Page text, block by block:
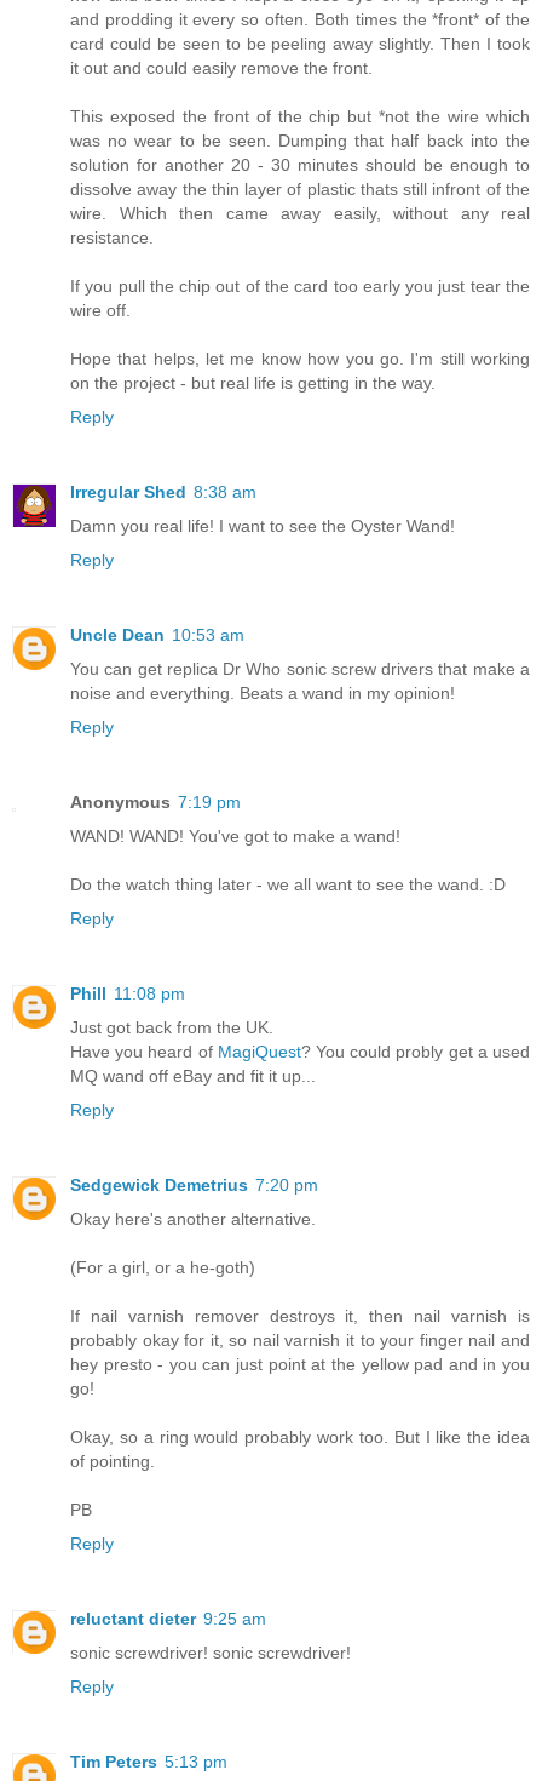
and prodding it every so often. Both times the *front* of the
card could be seen to be peeling away slightly. Then I took
it out and could easily remove the front.
This exposed the front of the chip but *not the wire which
was no wear to be seen. Dumping that half back into the
solution for another 20 - 30 minutes should be enough to
dissolve away the thin layer of plastic thats still infront of the
wire. Which then came away easily, without any real
resistance.
If you pull the chip out of the card too early you just tear the
wire off.
Hope that helps, let me know how you go. I'm still working
on the project - but real life is getting in the way.
Reply
Irregular Shed 8:38 am
Damn you real life! I want to see the Oyster Wand!
Reply
Uncle Dean 10:53 am
You can get replica Dr Who sonic screw drivers that make a
noise and everything. Beats a wand in my opinion!
Reply
Anonymous 7:19 pm
WAND! WAND! You've got to make a wand!
Do the watch thing later - we all want to see the wand. :D
Reply
Phill 11:08 pm
Just got back from the UK.
Have you heard of MagiQuest? You could probly get a used
MQ wand off eBay and fit it up...
Reply
Sedgewick Demetrius 7:20 pm
Okay here's another alternative.
(For a girl, or a he-goth)
If nail varnish remover destroys it, then nail varnish is
probably okay for it, so nail varnish it to your finger nail and
hey presto - you can just point at the yellow pad and in you
go!
Okay, so a ring would probably work too. But I like the idea
of pointing.
PB
Reply
reluctant dieter 9:25 am
sonic screwdriver! sonic screwdriver!
Reply
Tim Peters 5:13 pm